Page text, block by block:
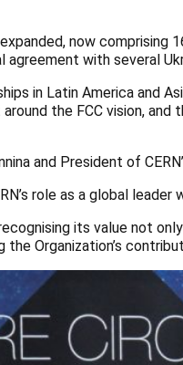
now
agreement with several
in Latin America and
the FCC vision,
and President of
role as a global
its value not
Organization’s